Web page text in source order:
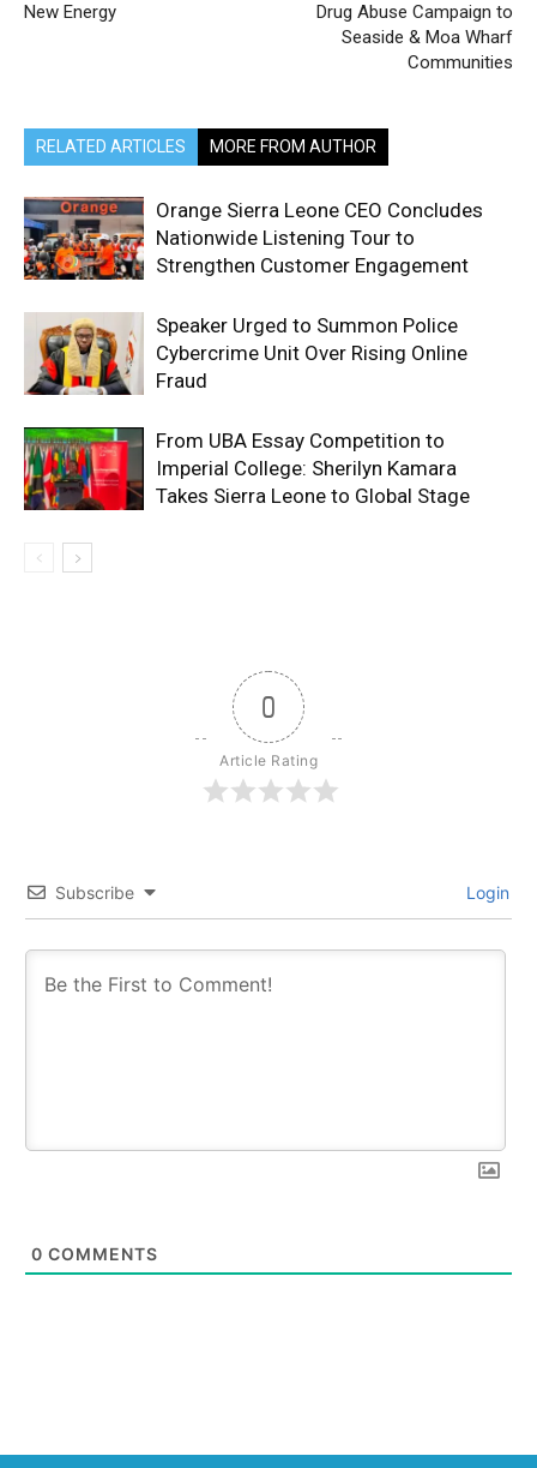
New Energy
Drug Abuse Campaign to
Seaside & Moa Wharf
Communities
RELATED ARTICLES MORE FROM AUTHOR
Orange Sierra Leone CEO Concludes
Nationwide Listening Tour to
Strengthen Customer Engagement
Speaker Urged to Summon Police
Cybercrime Unit Over Rising Online
Fraud
From UBA Essay Competition to
Imperial College: Sherilyn Kamara
Takes Sierra Leone to Global Stage
0
Article Rating
Subscribe Login
0 COMMENTS